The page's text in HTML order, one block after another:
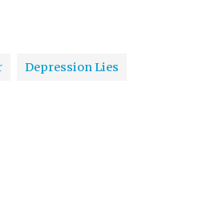
Depression Lies